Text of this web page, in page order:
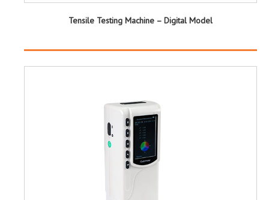
Tensile Testing Machine – Digital Model